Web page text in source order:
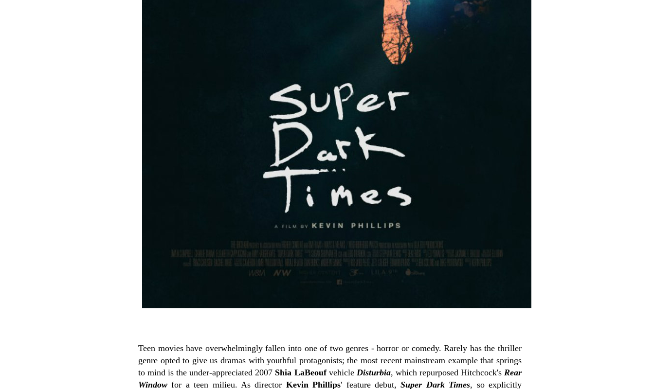
Teen movies have overwhelmingly fallen into one of two genres - horror or comedy. Rarely has the thriller
genre opted to give us dramas with youthful protagonists; the most recent mainstream example that springs
to mind is the under-appreciated 2007 Shia LaBeoufvehicle Disturbia, which repurposed Hitchcock's Rear
Window for a teen milieu. As director Kevin Phillips' feature debut,Super Dark Times, so explicitly